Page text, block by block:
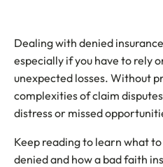
Dealing with denied
especially if you have to rely
unexpected losses. Without
complexities of claim
distress or missed
Keep reading to learn what
denied and how a bad faith